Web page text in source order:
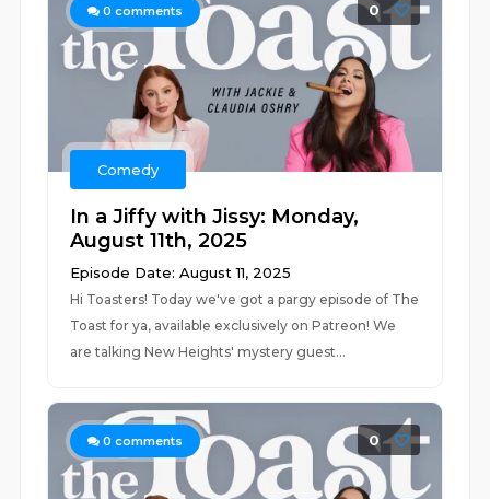
0 comments 0
Comedy
In a Jiffy with Jissy: Monday,
August 11th, 2025
Episode Date: August 11, 2025
Hi Toasters! Today we've got a pargy episode of The
Toast for ya, available exclusively on Patreon! We
are talking New Heights' mystery guest...
0 comments 0